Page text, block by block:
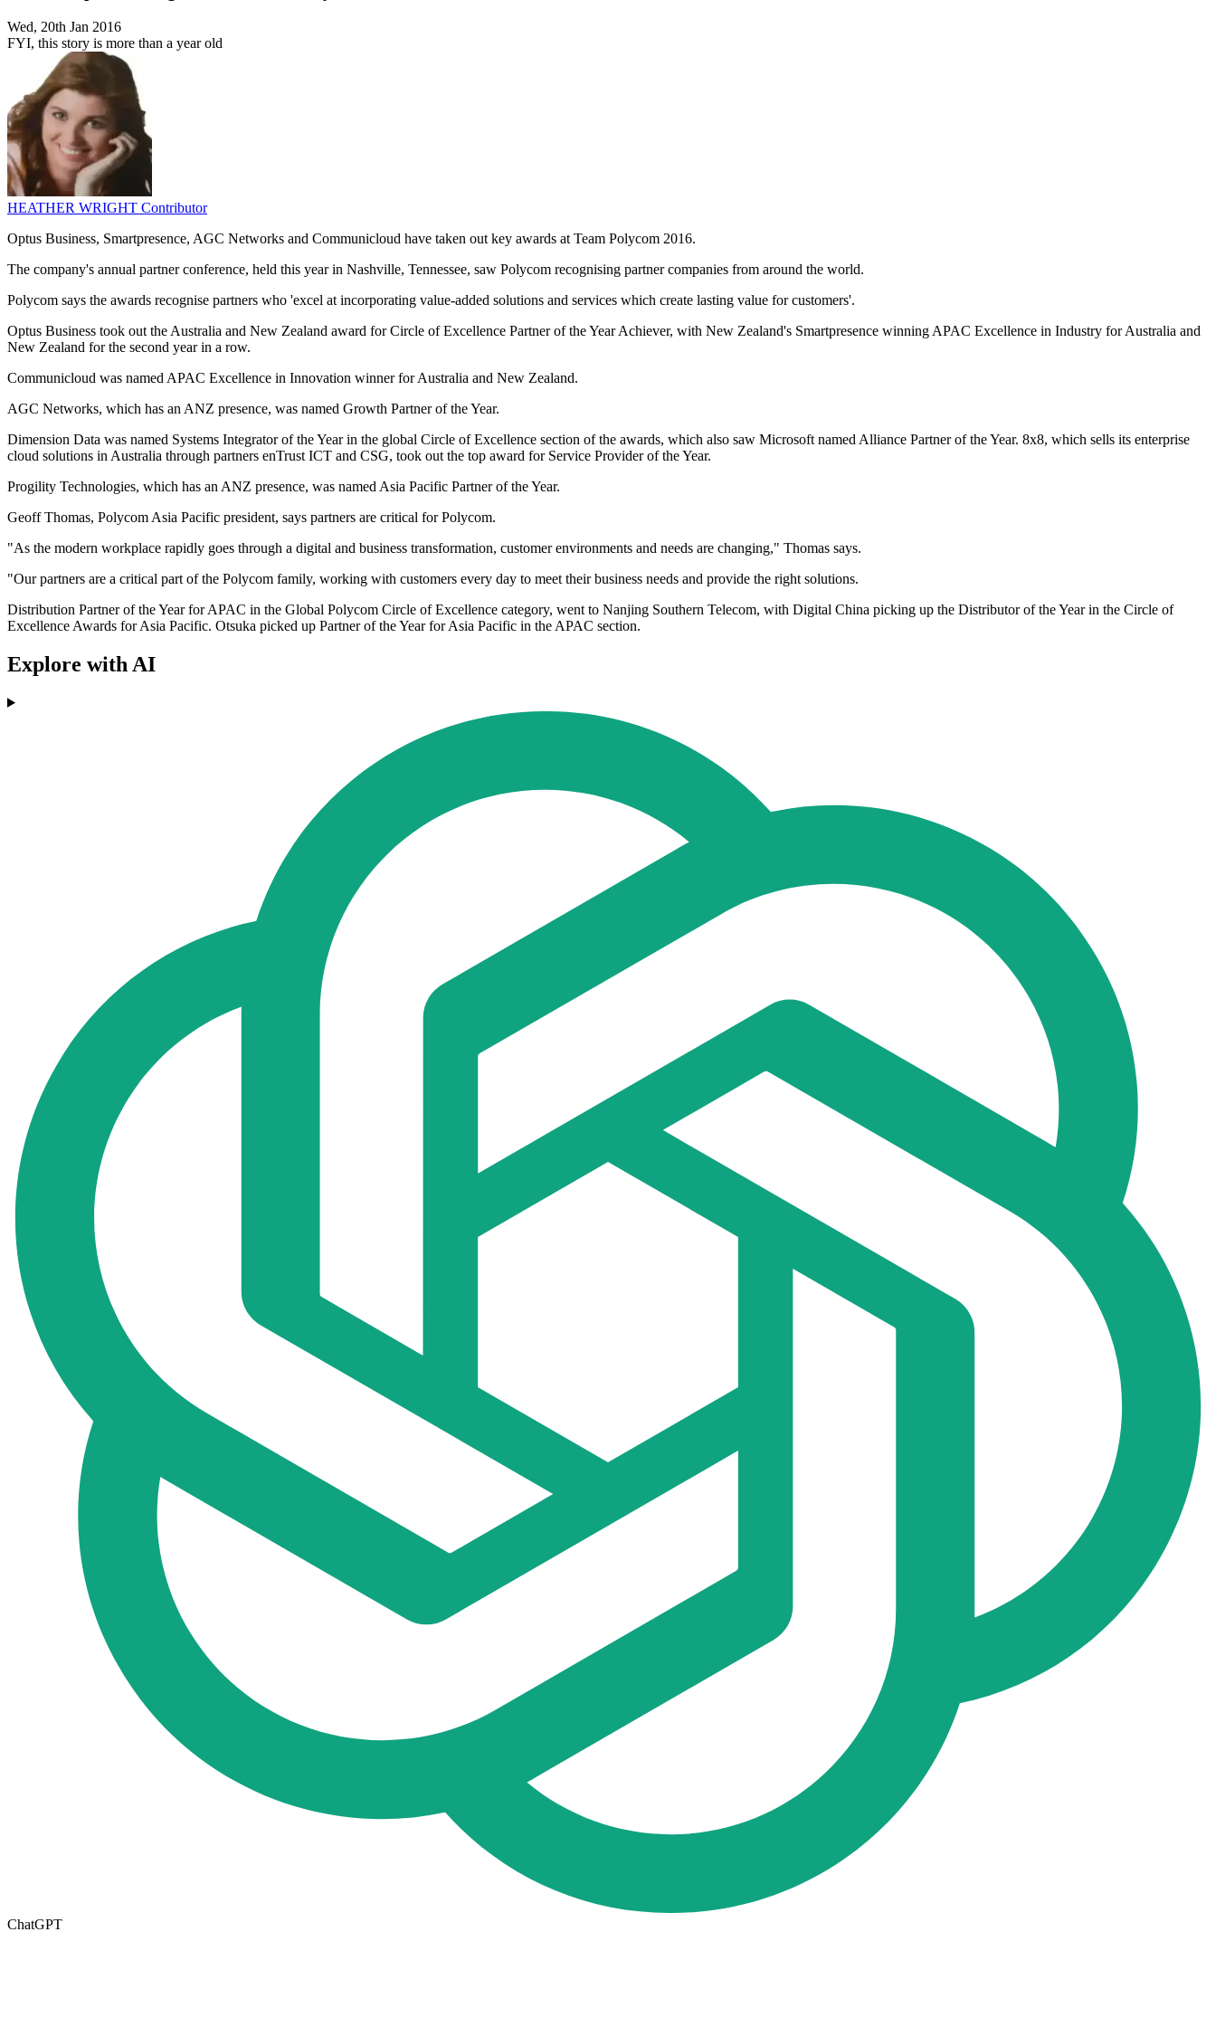
Wed, 20th Jan 2016
FYI, this story is more than a year old
HEATHER WRIGHT Contributor
Optus Business, Smartpresence, AGC Networks and Communicloud have taken out key awards at Team Polycom 2016.
The company's annual partner conference, held this year in Nashville, Tennessee, saw Polycom recognising partner companies from around the world.
Polycom says the awards recognise partners who 'excel at incorporating value-added solutions and services which create lasting value for customers'.
Optus Business took out the Australia and New Zealand award for Circle of Excellence Partner of the Year Achiever, with New Zealand's Smartpresence winning APAC Excellence in Industry for Australia and
New Zealand for the second year in a row.
Communicloud was named APAC Excellence in Innovation winner for Australia and New Zealand.
AGC Networks, which has an ANZ presence, was named Growth Partner of the Year.
Dimension Data was named Systems Integrator of the Year in the global Circle of Excellence section of the awards, which also saw Microsoft named Alliance Partner of the Year. 8x8, which sells its enterprise
cloud solutions in Australia through partners enTrust ICT and CSG, took out the top award for Service Provider of the Year.
Progility Technologies, which has an ANZ presence, was named Asia Pacific Partner of the Year.
Geoff Thomas, Polycom Asia Pacific president, says partners are critical for Polycom.
"As the modern workplace rapidly goes through a digital and business transformation, customer environments and needs are changing," Thomas says.
"Our partners are a critical part of the Polycom family, working with customers every day to meet their business needs and provide the right solutions.
Distribution Partner of the Year for APAC in the Global Polycom Circle of Excellence category, went to Nanjing Southern Telecom, with Digital China picking up the Distributor of the Year in the Circle of
Excellence Awards for Asia Pacific. Otsuka picked up Partner of the Year for Asia Pacific in the APAC section.
Explore with AI
ChatGPT